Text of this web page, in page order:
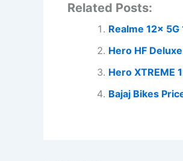
Related Posts:
Realme 12x
Hero HF
Hero XTREME
Bajaj Bikes